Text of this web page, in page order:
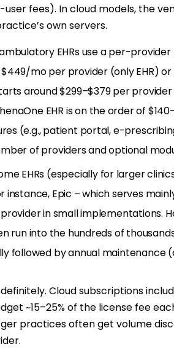
fees). In cloud models, the
own servers.
EHRs use a per-
$449/mo per provider (only EHR)
around $299–$379 per
EHR is on the order of
(e.g., patient portal, e-
of providers and optional
EHRs (especially for larger
Epic – which serves
in small implementations.
run into the hundreds of
followed by annual maintenance
Cloud subscriptions
~15–25% of the license fee
practices often get volume